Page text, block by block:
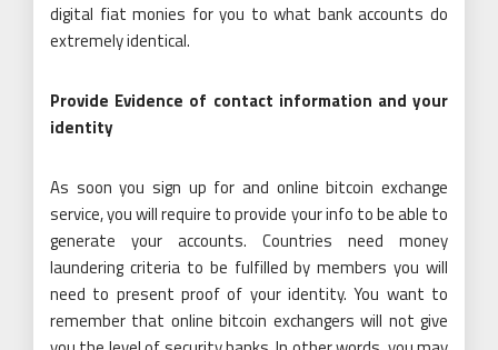
digital fiat monies for you to what bank accounts do
extremely identical.
Provide Evidence of contact information and your
identity
As soon you sign up for and online bitcoin exchange
service, you will require to provide your info to be able to
generate your accounts. Countries need money
laundering criteria to be fulfilled by members you will
need to present proof of your identity. You want to
remember that online bitcoin exchangers will not give